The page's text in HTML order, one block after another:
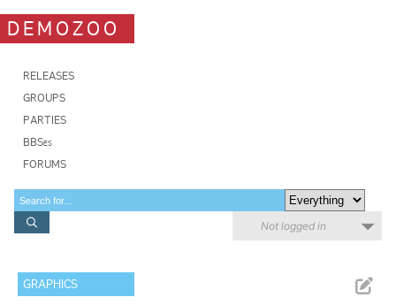
DEMOZOO
RELEASES
GROUPS
PARTIES
BBSes
FORUMS
Not logged in
GRAPHICS